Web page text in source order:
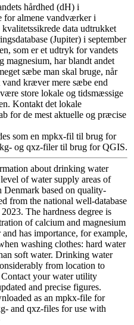
hårdhed (dH) i
for almene vandværker i
data udtrukket
(Jupiter) i september
som er et udtryk for vandets
magnesium, har blandt andet
sæbe man skal bruge, når
vand kræver mere sæbe end
store lokale og tidsmæssige
Kontakt det lokale
for de mest aktuelle og præcise
som en mpkx-fil til brug for
og qxz-filer til brug for QGIS.
about drinking water
of water supply areas of
based on quality-
from the national well-database
The hardness degree is
of calcium and magnesium
has importance, for example,
washing clothes: hard water
soft water. Drinking water
from location to
your water utility
and precise figures.
as an mpkx-file for
and qxz-files for use with